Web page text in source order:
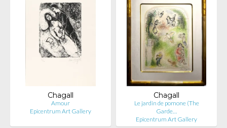
Chagall
Amour
Epicentrum Art Gallery
Chagall
Le jardin de pomone (The
Garde…
Epicentrum Art Gallery